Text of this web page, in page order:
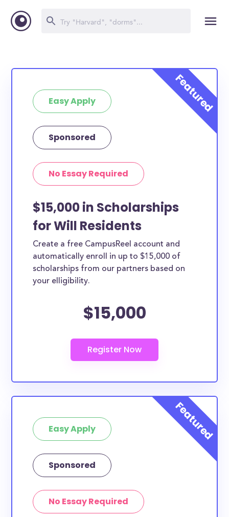
Easy Apply
Sponsored
No Essay Required
$15,000 in Scholarships
for Will Residents
Create a free CampusReel account and
automatically enroll in up to $15,000 of
scholarships from our partners based on
your elligibility.
$15,000
Easy Apply
Sponsored
No Essay Required